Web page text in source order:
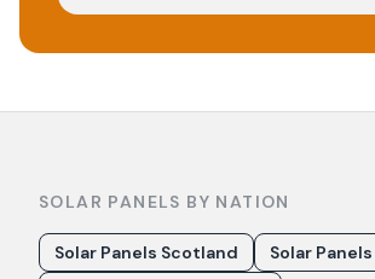
SOLAR PANELS BY NATION
Solar Panels Scotland
Solar